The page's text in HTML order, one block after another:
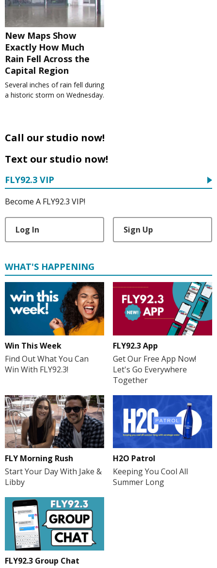
New Maps Show
Exactly How Much
Rain Fell Across the
Capital Region
Several inches of rain fell during
a historic storm on Wednesday.
Call our studio now!
Text our studio now!
FLY92.3 VIP
Become A FLY92.3 VIP!
Log In Sign Up
WHAT'S HAPPENING
Win This Week
Find Out What You Can
Win With FLY92.3!
FLY92.3 App
Get Our Free App Now!
Let's Go Everywhere
Together
FLY Morning Rush
Start Your Day With Jake &
Libby
H2O Patrol
Keeping You Cool All
Summer Long
FLY92.3 Group Chat